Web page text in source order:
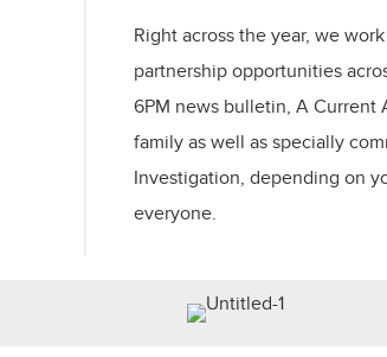
Right across the year, we
partnership opportunities
6PM news bulletin, A Current
family as well as specially
Investigation, depending on
everyone.